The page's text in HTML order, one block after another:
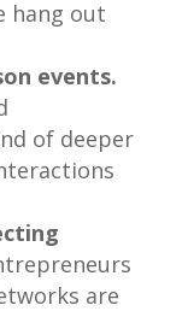
hang out
events.
of deeper
are